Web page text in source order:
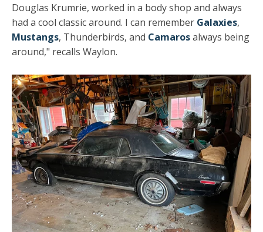
Douglas Krumrie, worked in a body shop and always
had a cool classic around. I can remember Galaxies,
Mustangs, Thunderbirds, and Camarosalways being
around," recalls Waylon.